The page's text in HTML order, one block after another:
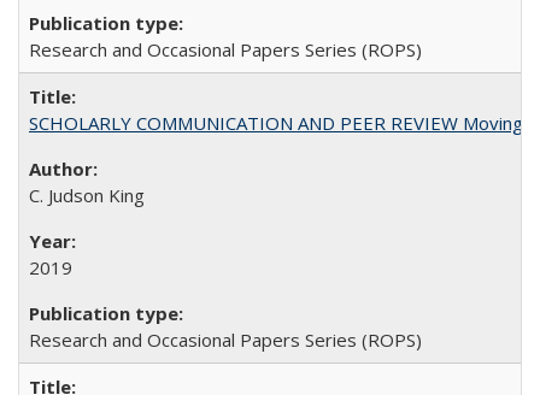
Research and Occasional Papers Series (ROPS)
SCHOLARLY COMMUNICATION AND PEER REVIEW
C. Judson King
2019
Research and Occasional Papers Series (ROPS)